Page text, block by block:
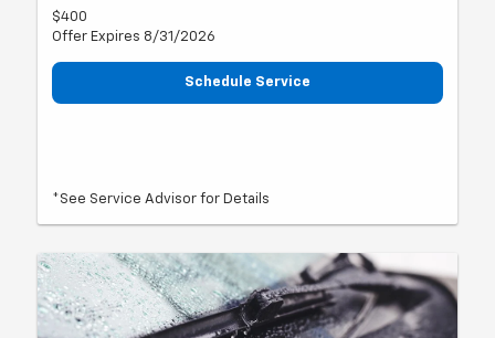
$400
Offer Expires 8/31/2026
Schedule Service
*See Service Advisor for Details